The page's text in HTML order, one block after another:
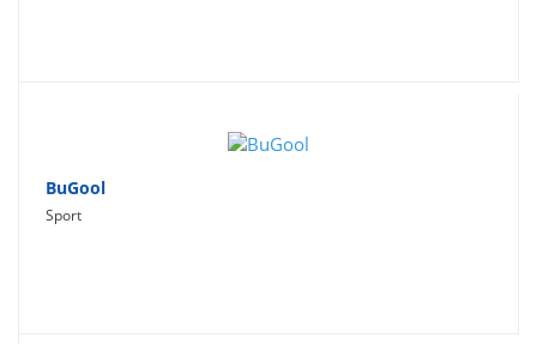
BuGool
Sport